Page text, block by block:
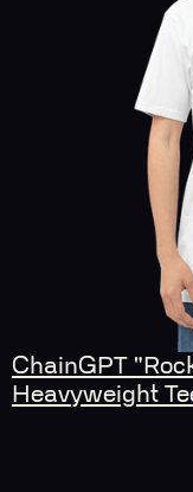
ChainGPT
Heavyweight